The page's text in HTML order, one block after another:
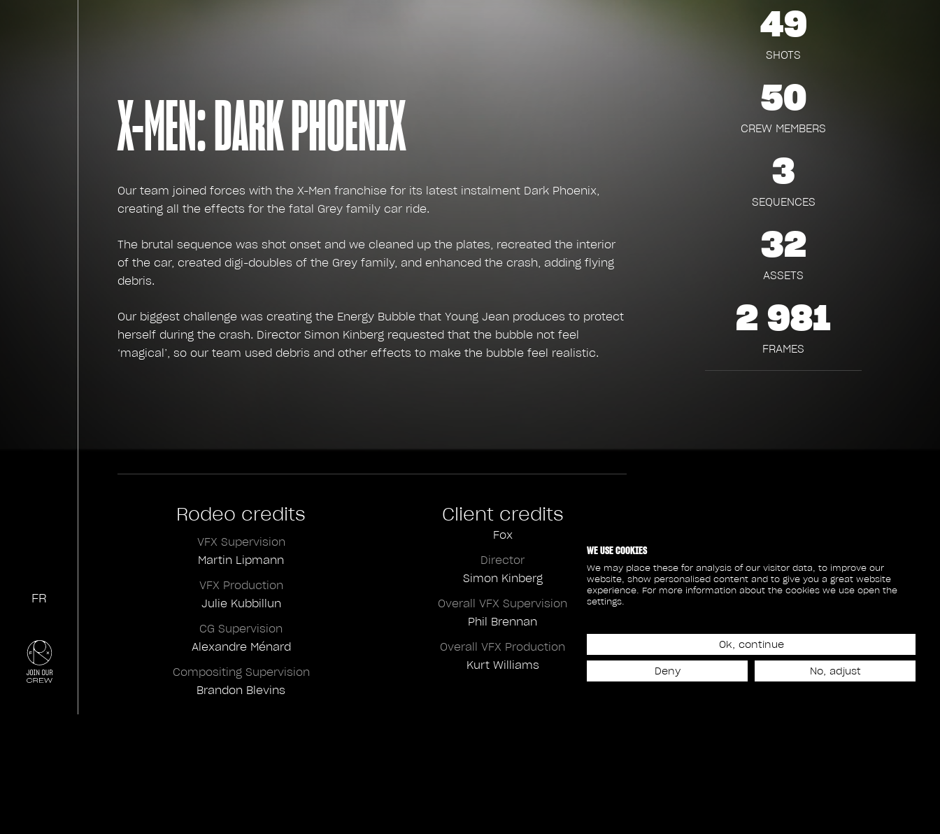
X-MEN: DARK PHOENIX
Our team joined forces with the X-Men franchise for its latest instalment Dark Phoenix,
creating all the effects for the fatal Grey family car ride.
The brutal sequence was shot onset and we cleaned up the plates, recreated the interior
of the car, created digi-doubles of the Grey family, and enhanced the crash, adding flying
debris.
Our biggest challenge was creating the Energy Bubble that Young Jean produces to protect
herself during the crash. Director Simon Kinberg requested that the bubble not feel
‘magical’, so our team used debris and other effects to make the bubble feel realistic.
Rodeo credits
VFX Supervision
Martin Lipmann
VFX Production
Julie Kubbillun
CG Supervision
Alexandre Ménard
Compositing Supervision
Brandon Blevins
Client credits
Fox
Director
Simon Kinberg
Overall VFX Supervision
Phil Brennan
Overall VFX Production
Kurt Williams
49
SHOTS
50
CREW MEMBERS
3
SEQUENCES
32
ASSETS
2 981
FRAMES
FR
WE USE COOKIES
We may place these for analysis of our visitor data, to improve our
website, show personalised content and to give you a great website
experience. For more information about the cookies we use open the
settings.
Ok, continue
Deny No, adjust